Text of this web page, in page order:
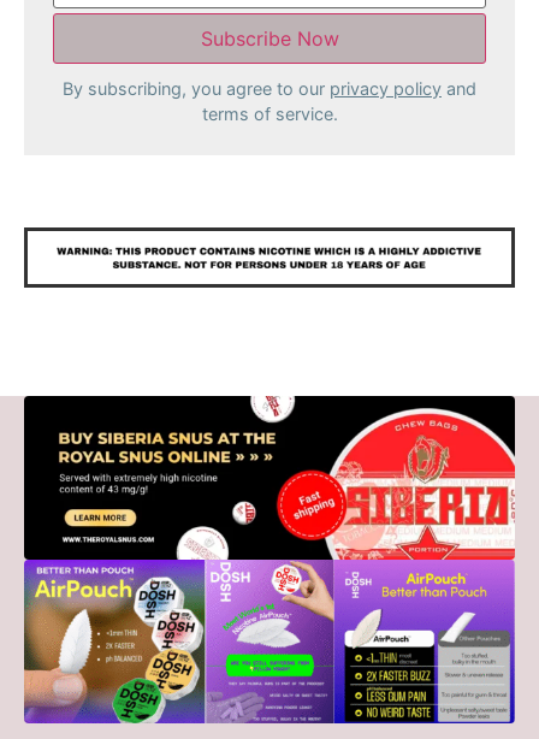
By subscribing, you agree to our privacy policy and
terms of service.